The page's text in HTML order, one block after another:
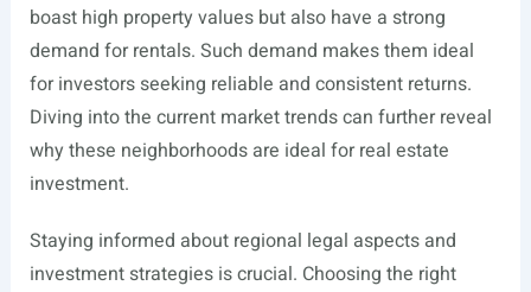
boast high property values but also have a strong
demand for rentals. Such demand makes them ideal
for investors seeking reliable and consistent returns.
Diving into the current market trends can further reveal
why these neighborhoods are ideal for real estate
investment.
Staying informed about regional legal aspects and
investment strategies is crucial. Choosing the right